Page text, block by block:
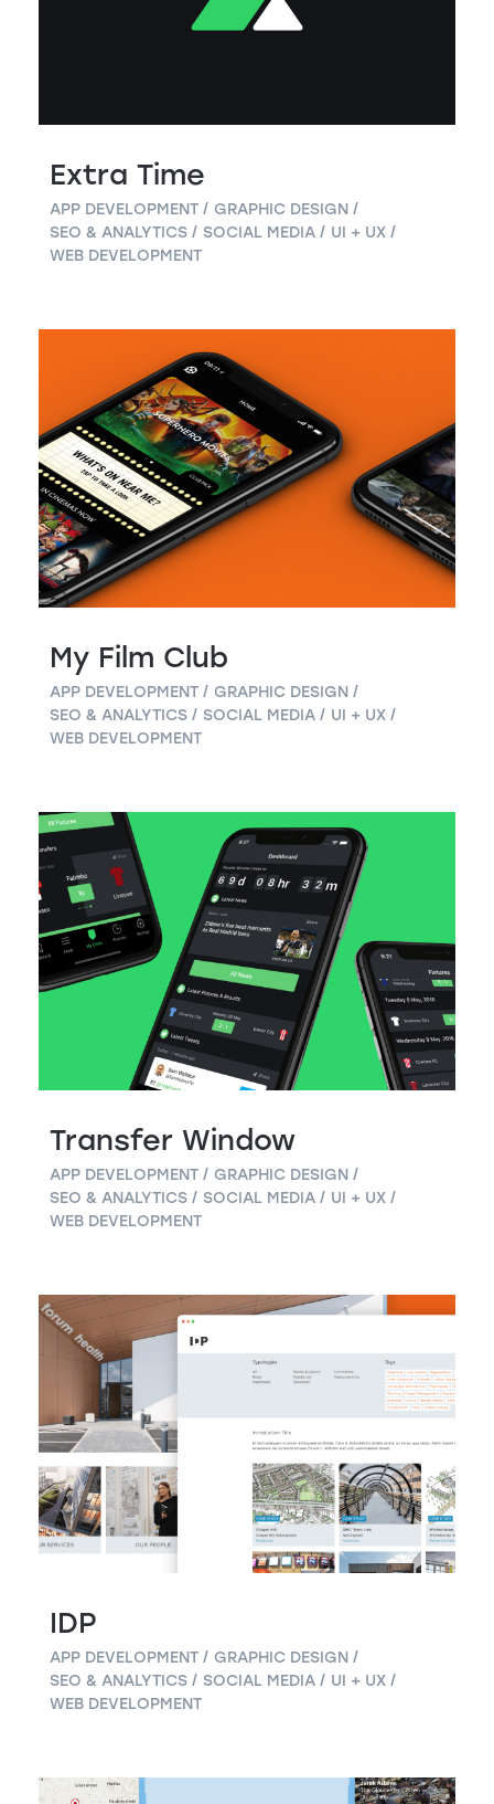
Extra Time
APP DEVELOPMENT
GRAPHIC DESIGN
SEO & ANALYTICS
SOCIAL MEDIA
UI + UX
WEB DEVELOPMENT
My Film Club
APP DEVELOPMENT
GRAPHIC DESIGN
SEO & ANALYTICS
SOCIAL MEDIA
UI + UX
WEB DEVELOPMENT
Transfer Window
APP DEVELOPMENT
GRAPHIC DESIGN
SEO & ANALYTICS
SOCIAL MEDIA
UI + UX
WEB DEVELOPMENT
IDP
APP DEVELOPMENT
GRAPHIC DESIGN
SEO & ANALYTICS
SOCIAL MEDIA
UI + UX
WEB DEVELOPMENT